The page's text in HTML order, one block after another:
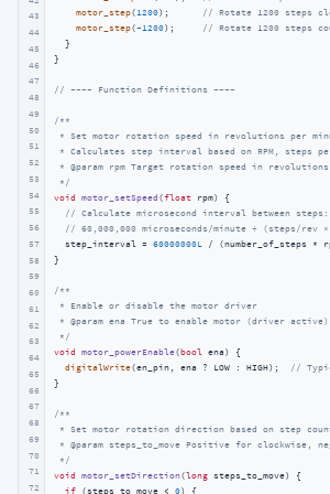
43
44
45
46
47
48
49
50
51
52
53
54
55
56
57
58
59
60
61
62
63
64
65
66
67
68
69
70
71
72
motor_step( 1200); // Rotate 1200 steps
motor_step(-1200); // Rotate 1200 steps
  }
}
// ---- Function Definitions ----
/**
* Set motor rotation speed in revolutions per
* Calculates step interval based on RPM, steps
* @param rpm Target rotation speed in
*/
void
motor_setSpeed (float rpm)
{
// Calculate microsecond interval between steps:
// 60,000,000 microseconds/minute ÷ (steps/rev ×
  step_interval =
60000000L
/ (number_of_steps *
}
/**
* Enable or disable the motor driver
* @param ena True to enable motor (driver
*/
void
motor_powerEnable(bool ena)
{
digitalWrite(en_pin, ena ? LOW : HIGH); //
}
/**
* Set motor rotation direction based on step
* @param steps_to_move Positive for clockwise,
*/
void
motor_setDirection(long steps_to_move)
{
if (steps_to_move < 0) {